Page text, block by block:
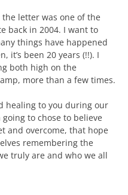
letter was one of the
back in 2004. I want to
things have happened
it’s been 20 years (!!). I
both high on the
more than a few times.
healing to you during our
to chose to believe
and overcome, that hope
remembering the
truly are and who we all